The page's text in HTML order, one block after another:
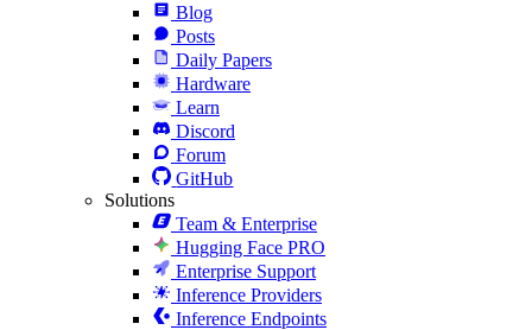
Blog
Posts
Daily Papers
Hardware
Learn
Discord
Forum
GitHub
Solutions
Team & Enterprise
Hugging Face PRO
Enterprise Support
Inference Providers
Inference Endpoints